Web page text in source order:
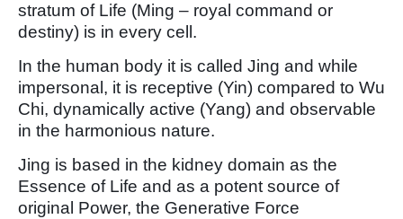
stratum of Life (Ming – royal command or
destiny) is in every cell.
In the human body it is called Jing and while
impersonal, it is receptive (Yin) compared to Wu
Chi, dynamically active (Yang) and observable
in the harmonious nature.
Jing is based in the kidney domain as the
Essence of Life and as a potent source of
original Power, the Generative Force